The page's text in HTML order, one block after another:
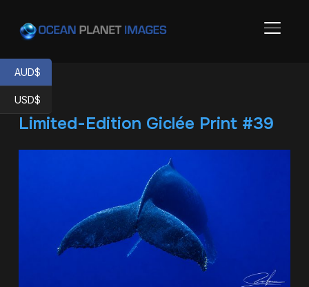
Limited-Edition Giclée Print #39
AUD$
USD$